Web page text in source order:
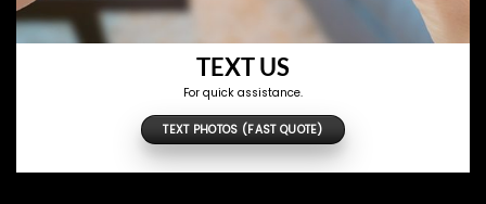
TEXT US
For quick assistance.
TEXT PHOTOS (FAST QUOTE)